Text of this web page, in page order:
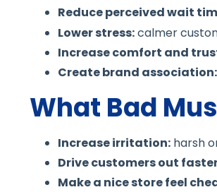
Reduce perceived wait
Lower stress:calmer
Increase comfort and
Create brand association:
What Bad
Increase irritation: harsh
Drive customers out
Make a nice store feel